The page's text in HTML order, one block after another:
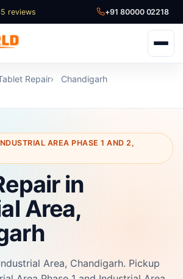
reviews +91 80000 02218
Repair
Chandigarh
AREA PHASE 1 AND 2,
in
Area,
Area, Chandigarh. Pickup